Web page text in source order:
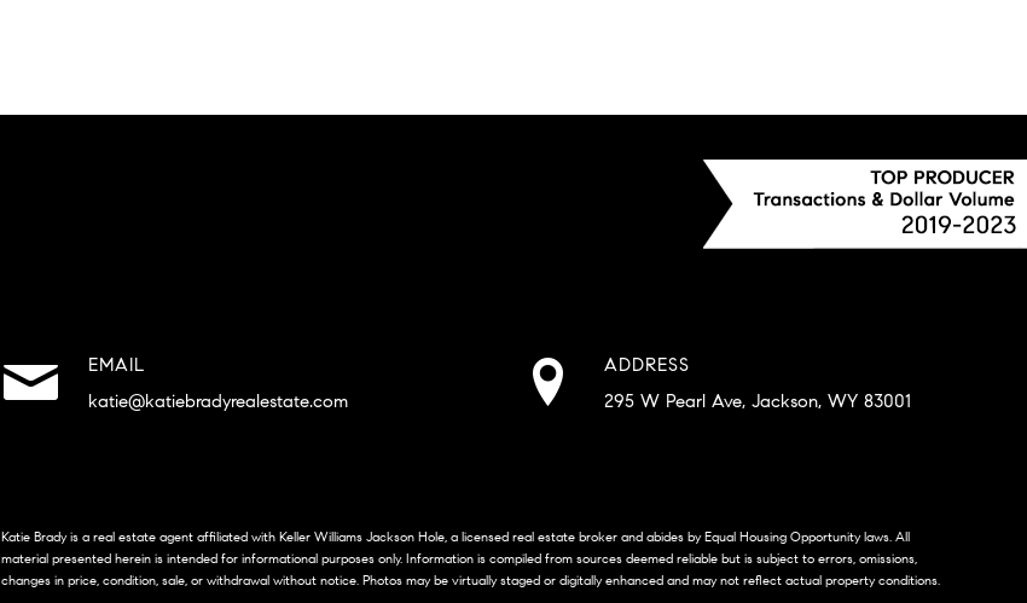
EMAIL
katie@katiebradyrealestate.com
ADDRESS
295 W Pearl Ave, Jackson, WY 83001
Katie Brady is a real estate agent affiliated with Keller Williams Jackson Hole, a licensed real estate broker and abides by Equal Housing Opportunity laws. All
material presented herein is intended for informational purposes only. Information is compiled from sources deemed reliable but is subject to errors, omissions,
changes in price, condition, sale, or withdrawal without notice. Photos may be virtually staged or digitally enhanced and may not reflect actual property conditions.